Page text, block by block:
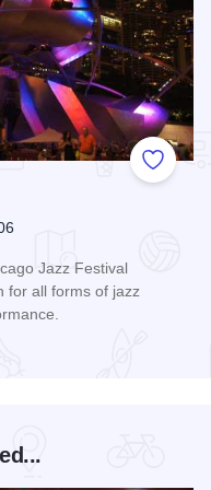
Add to
Jazz Festival
for all forms of jazz